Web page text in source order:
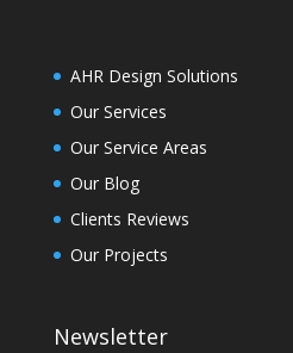
AHR Design Solutions
Our Services
Our Service Areas
Our Blog
Clients Reviews
Our Projects
Newsletter